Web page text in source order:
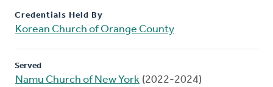
Credentials Held By
Korean Church of Orange County
Served
Namu Church of New York (2022-2024)